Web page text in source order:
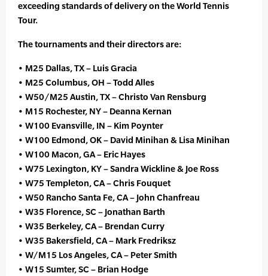
exceeding standards of delivery on the World Tennis
Tour.
The tournaments and their directors are:
• M25 Dallas, TX – Luis Gracia
• M25 Columbus, OH – Todd Alles
• W50/M25 Austin, TX – Christo Van Rensburg
• M15 Rochester, NY – Deanna Kernan
• W100 Evansville, IN – Kim Poynter
• W100 Edmond, OK – David Minihan & Lisa Minihan
• W100 Macon, GA – Eric Hayes
• W75 Lexington, KY – Sandra Wickline & Joe Ross
• W75 Templeton, CA – Chris Fouquet
• W50 Rancho Santa Fe, CA – John Chanfreau
• W35 Florence, SC – Jonathan Barth
• W35 Berkeley, CA – Brendan Curry
• W35 Bakersfield, CA – Mark Fredriksz
• W/M15 Los Angeles, CA – Peter Smith
• W15 Sumter, SC – Brian Hodge